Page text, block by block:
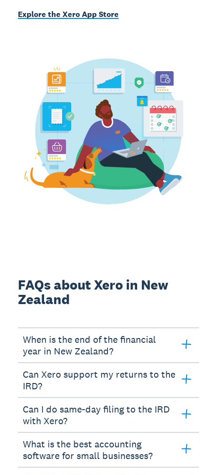
Explore the Xero App Store
FAQs about Xero in New
Zealand
When is the end of the financial
year in New Zealand?
Can Xero support my returns to the
IRD?
Can I do same-day filing to the IRD
with Xero?
What is the best accounting
software for small businesses?